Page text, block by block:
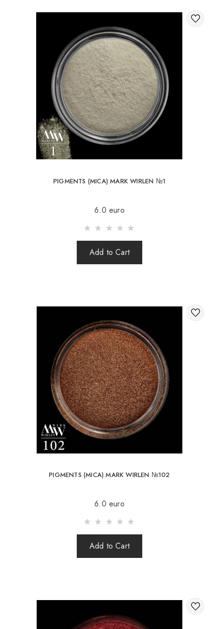
Available ways of delivery of international parcels:
International delivery by UkrPochta;
International delivery by New Post / Nova Post (Poland,
Moldova, Germany, Czech Republic, Lithuania, Romania,
Slovakia, Estonia, Latvia, Hungary, Italy, UK, Spain).
Free delivery is possible with an order of 80Є or
more.
When ordering an amount up to 80Є, the cost of
including shipping costs (international parcels cash on
delivery are not sent). Sending parcels abroad is 2 times a
the online store is not responsible for the safety and
integrity of the parcel.
PIGMENTS (MICA) MARK WIRLEN №1
6.0 euro
Add to Cart
PIGMENTS (MICA) MARK WIRLEN №102
6.0 euro
Add to Cart